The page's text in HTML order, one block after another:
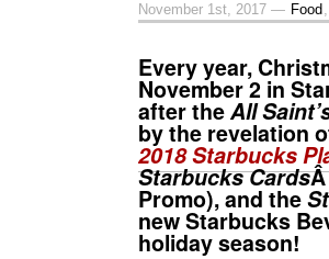
November 1st, 2017 — Food ,
Every year,
November 2 in
after theAll
by the revelation
2018 Starbucks
Starbucks Cards
Promo), and the
newStarbucks
holiday season!